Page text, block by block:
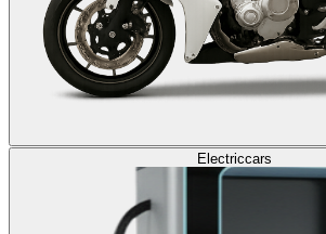
Electriccars